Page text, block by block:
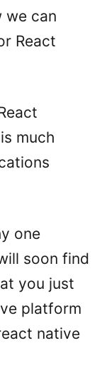
we can
React
much
one
soon find
you just
platform
native